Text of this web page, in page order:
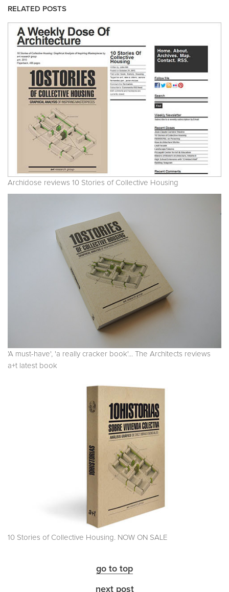
RELATED POSTS
Archidose reviews 10 Stories of Collective Housing
'A must-have', 'a really cracker book'... The Architects reviews
a+t latest book
10 Stories of Collective Housing. NOW ON SALE
go to top
next post